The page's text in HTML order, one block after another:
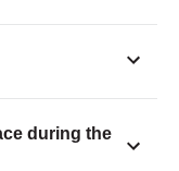
during the